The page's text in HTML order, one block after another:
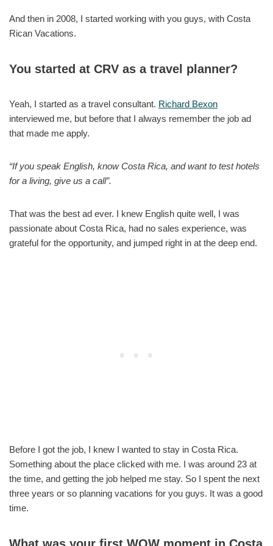
And then in 2008, I started working with you guys, with Costa
Rican Vacations.
You started at CRV as a travel planner?
Yeah, I started as a travel consultant. Richard Bexon
interviewed me, but before that I always remember the job ad
that made me apply.
“If you speak English, know Costa Rica, and want to test hotels
for a living, give us a call”.
That was the best ad ever. I knew English quite well, I was
passionate about Costa Rica, had no sales experience, was
grateful for the opportunity, and jumped right in at the deep end.
Before I got the job, I knew I wanted to stay in Costa Rica.
Something about the place clicked with me. I was around 23 at
the time, and getting the job helped me stay. So I spent the next
three years or so planning vacations for you guys. It was a good
time.